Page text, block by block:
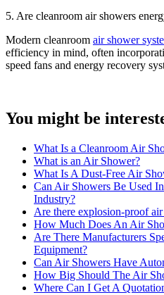
5. Are cleanroom air showers
Modern cleanroom air shower
efficiency in mind, often
speed fans and energy recovery
You might be
What Is a Cleanroom Air
What is an Air Shower?
What Is A Dust-Free Air
Can Air Showers Be Used
Industry?
Are there explosion-proof
How Much Does An Air
Are There Manufacturers
Equipment?
Can Air Showers Have
How Big Should The Air
Where Can I Get A